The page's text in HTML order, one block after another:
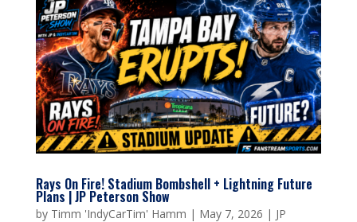
Rays On Fire! Stadium Bombshell + Lightning Future
Plans | JP Peterson Show
by Timm 'IndyCarTim' Hamm | May 7, 2026 | JP